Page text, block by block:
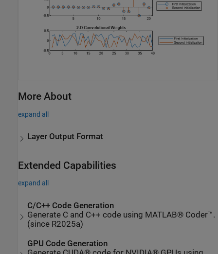
More About
expand all
Layer Output Format
Extended Capabilities
expand all
C/C++ Code Generation
Generate C and C++ code using MATLAB® Coder™.
(since R2025a)
GPU Code Generation